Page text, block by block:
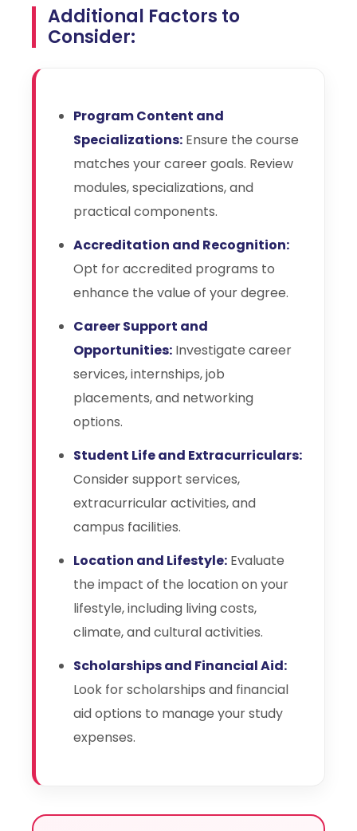
Additional Factors to
Consider:
Program Content and
Specializations: Ensure the course
matches your career goals. Review
modules, specializations, and
practical components.
Accreditation and Recognition:
Opt for accredited programs to
enhance the value of your degree.
Career Support and
Opportunities: Investigate career
services, internships, job
placements, and networking
options.
Student Life and Extracurriculars:
Consider support services,
extracurricular activities, and
campus facilities.
Location and Lifestyle: Evaluate
the impact of the location on your
lifestyle, including living costs,
climate, and cultural activities.
Scholarships and Financial Aid:
Look for scholarships and financial
aid options to manage your study
expenses.